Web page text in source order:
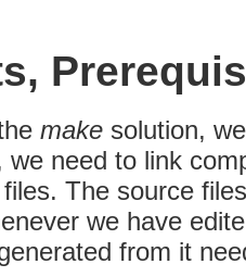
make solution,
we need to link
The source
we have
from it